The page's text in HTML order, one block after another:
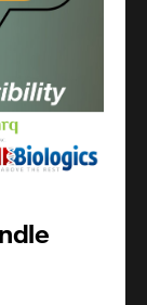
the link below.